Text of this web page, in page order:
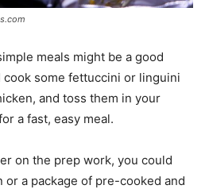
meals might be a good
cook some fettuccini or linguini
and toss them in your
a fast, easy meal.
on the prep work, you could
a package of pre-cooked and